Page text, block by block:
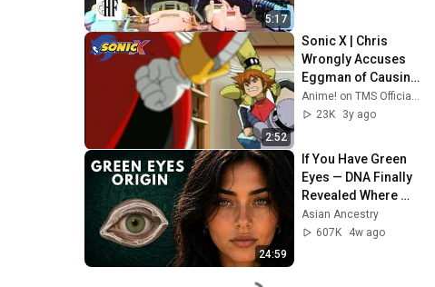
5:17
2:52
Sonic X | Chris
Wrongly Accuses
Eggman of Causing
Parallel Timelines
to Collide
23K
3y ago
24:59
If You Have Green
Eyes — DNA Finally
Revealed Where
They Really Come
From
Asian Ancestry
607K
4w ago